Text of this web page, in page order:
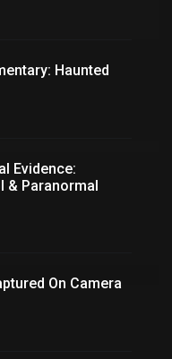
Haunted
Evidence:
& Paranormal
On Camera